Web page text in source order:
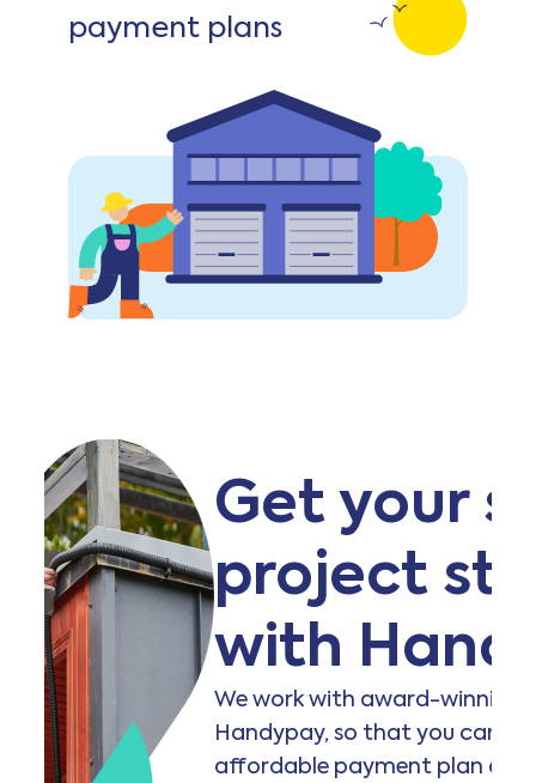
payment plans
Get started
Get your
project
with
We work with award-winning
Handypay, so that you can
affordable payment plan and